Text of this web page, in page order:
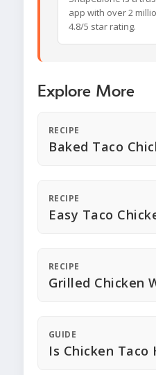
app with over 2
4.8/5 star rating.
Explore More
RECIPE
Baked Taco
RECIPE
Easy Taco
RECIPE
Grilled Chicken
GUIDE
Is Chicken Taco